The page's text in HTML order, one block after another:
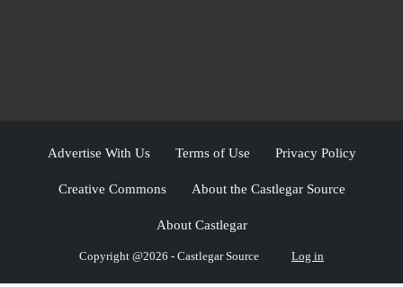
Advertise With Us Terms of Use Privacy Policy
Creative Commons About the Castlegar Source
About Castlegar
Copyright @2026 - Castlegar Source Log in